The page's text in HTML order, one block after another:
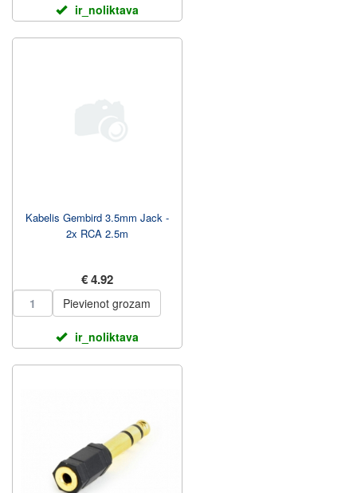
ir_noliktava
Kabelis Gembird 3.5mm Jack -
2x RCA 2.5m
€ 4.92
Pievienot grozam
ir_noliktava